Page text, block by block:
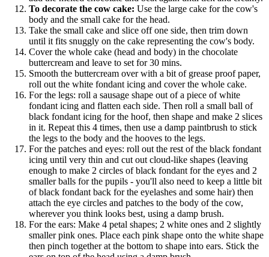
To decorate the cow cake: Use the large cake for the cow's
body and the small cake for the head.
Take the small cake and slice off one side, then trim down
until it fits snuggly on the cake representing the cow's body.
Cover the whole cake (head and body) in the chocolate
buttercream and leave to set for 30 mins.
Smooth the buttercream over with a bit of grease proof paper,
roll out the white fondant icing and cover the whole cake.
For the legs: roll a sausage shape out of a piece of white
fondant icing and flatten each side. Then roll a small ball of
black fondant icing for the hoof, then shape and make 2 slices
in it. Repeat this 4 times, then use a damp paintbrush to stick
the legs to the body and the hooves to the legs.
For the patches and eyes: roll out the rest of the black fondant
icing until very thin and cut out cloud-like shapes (leaving
enough to make 2 circles of black fondant for the eyes and 2
smaller balls for the pupils - you'll also need to keep a little bit
of black fondant back for the eyelashes and some hair) then
attach the eye circles and patches to the body of the cow,
wherever you think looks best, using a damp brush.
For the ears: Make 4 petal shapes; 2 white ones and 2 slightly
smaller pink ones. Place each pink shape onto the white shape
then pinch together at the bottom to shape into ears. Stick the